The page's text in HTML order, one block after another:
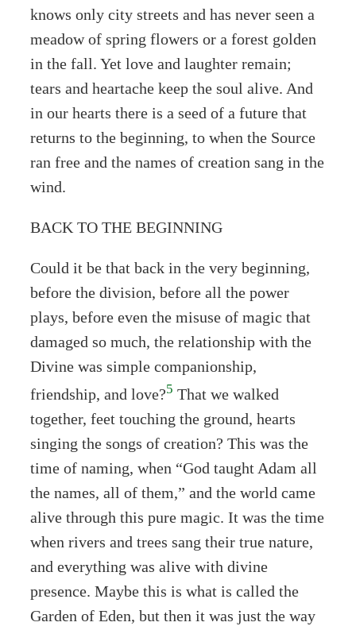
knows only city streets and has never seen a
meadow of spring flowers or a forest golden
in the fall. Yet love and laughter remain;
tears and heartache keep the soul alive. And
in our hearts there is a seed of a future that
returns to the beginning, to when the Source
ran free and the names of creation sang in the
wind.
BACK TO THE BEGINNING
Could it be that back in the very beginning,
before the division, before all the power
plays, before even the misuse of magic that
damaged so much, the relationship with the
Divine was simple companionship,
friendship, and love?5 That we walked
together, feet touching the ground, hearts
singing the songs of creation? This was the
time of naming, when “God taught Adam all
the names, all of them,” and the world came
alive through this pure magic. It was the time
when rivers and trees sang their true nature,
and everything was alive with divine
presence. Maybe this is what is called the
Garden of Eden, but then it was just the way